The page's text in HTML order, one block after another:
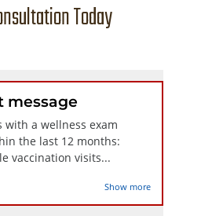
Today